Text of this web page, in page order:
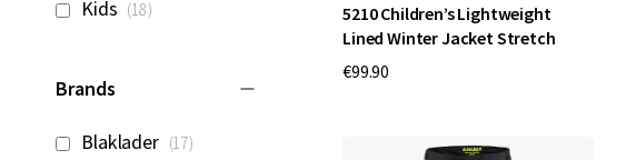
5210 Children’s Lightweight
Lined Winter Jacket Stretch
€99.90
Kids 18
Brands
Blaklader 17items